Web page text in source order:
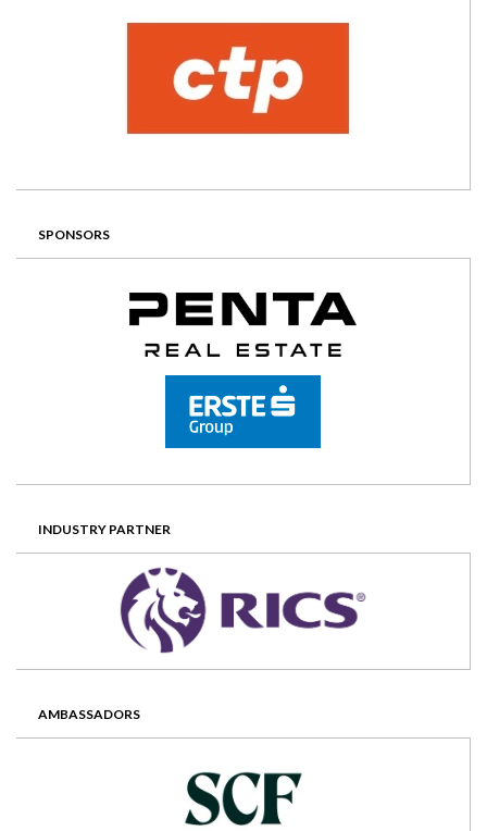
SPONSORS
INDUSTRY PARTNER
AMBASSADORS